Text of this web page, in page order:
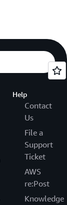
Help
Contact
Us
File a
Support
Ticket
AWS
re:Post
Knowledge